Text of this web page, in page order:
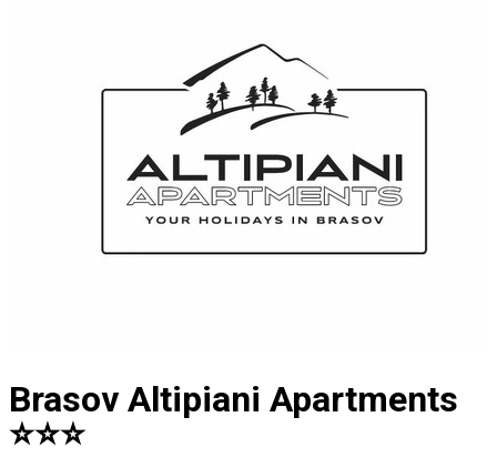
Brasov Altipiani Apartments
⭐️⭐️⭐️